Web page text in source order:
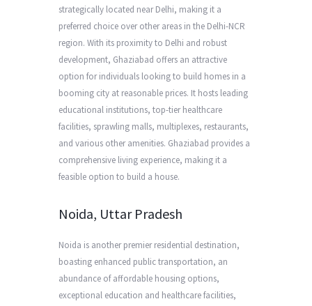
strategically located near Delhi, making it a
preferred choice over other areas in the Delhi-NCR
region. With its proximity to Delhi and robust
development, Ghaziabad offers an attractive
option for individuals looking to build homes in a
booming city at reasonable prices. It hosts leading
educational institutions, top-tier healthcare
facilities, sprawling malls, multiplexes, restaurants,
and various other amenities. Ghaziabad provides a
comprehensive living experience, making it a
feasible option to build a house.
Noida, Uttar Pradesh
Noida is another premier residential destination,
boasting enhanced public transportation, an
abundance of affordable housing options,
exceptional education and healthcare facilities,